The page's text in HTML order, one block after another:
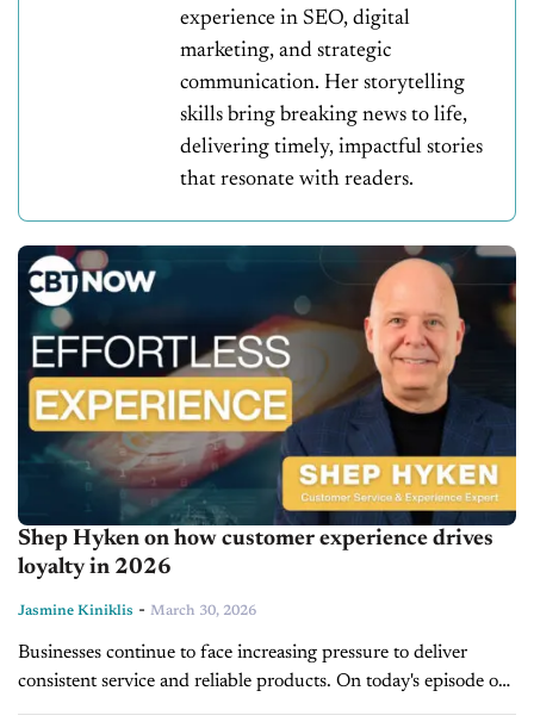
experience in SEO, digital
marketing, and strategic
communication. Her storytelling
skills bring breaking news to life,
delivering timely, impactful stories
that resonate with readers.
Shep Hyken on how customer experience drives
loyalty in 2026
Jasmine Kiniklis - March 30, 2026
Businesses continue to face increasing pressure to deliver
consistent service and reliable products. On today's episode of
CBT Now, Shep Hyken, customer service and CX keynote